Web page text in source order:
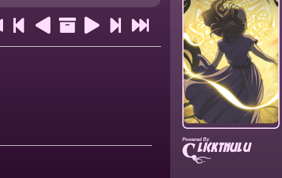
Powered Bylickthulu